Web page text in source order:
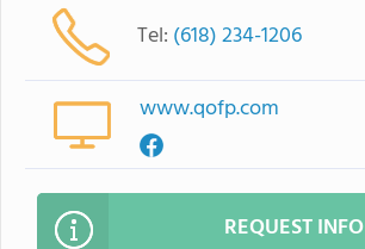
Tel: (618) 234-1206
www.qofp.com
REQUEST INFO